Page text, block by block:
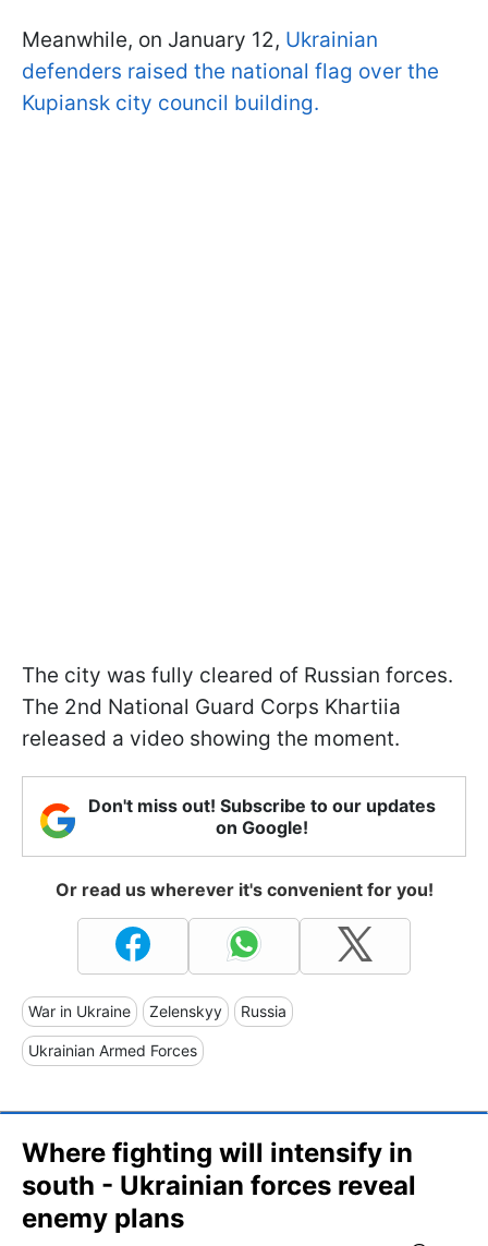
Meanwhile, on January 12, Ukrainian
defenders raised the national flag over the
Kupiansk city council building.
The city was fully cleared of Russian forces.
The 2nd National Guard Corps Khartiia
released a video showing the moment.
Don't miss out! Subscribe to our updates
on Google!
Or read us wherever it's convenient for you!
War in Ukraine Zelenskyy Russia
Ukrainian Armed Forces
Where fighting will intensify in
south - Ukrainian forces reveal
enemy plans